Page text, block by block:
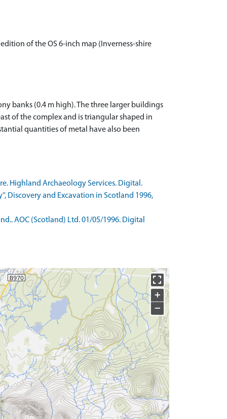
of the OS 6-inch map (Inverness-shire
banks (0.4 m high). The three larger buildings
of the complex and is triangular shaped in
quantities of metal have also been
Highland Archaeology Services. Digital.
Discovery and Excavation in Scotland 1996,
AOC (Scotland) Ltd. 01/05/1996. Digital
+
−